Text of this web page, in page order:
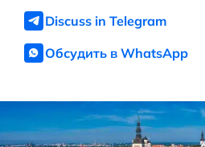
Discuss in Telegram
Обсудить в WhatsApp